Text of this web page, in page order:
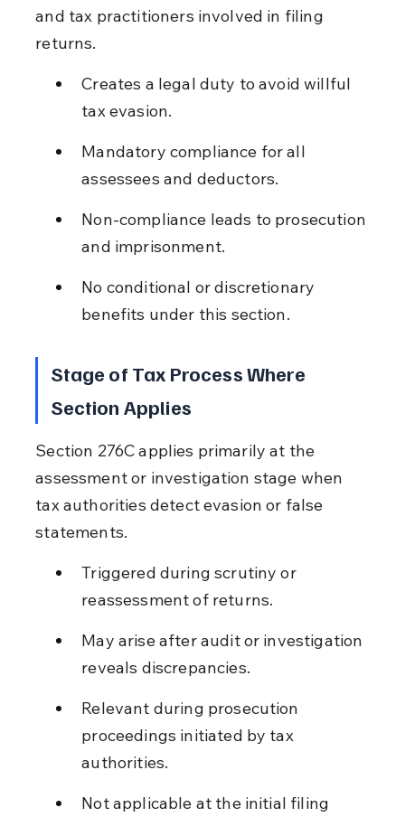
and tax practitioners involved in filing
returns.
Creates a legal duty to avoid willful
tax evasion.
Mandatory compliance for all
assessees and deductors.
Non-compliance leads to prosecution
and imprisonment.
No conditional or discretionary
benefits under this section.
Stage of Tax Process Where
Section Applies
Section 276C applies primarily at the
assessment or investigation stage when
tax authorities detect evasion or false
statements.
Triggered during scrutiny or
reassessment of returns.
May arise after audit or investigation
reveals discrepancies.
Relevant during prosecution
proceedings initiated by tax
authorities.
Not applicable at the initial filing